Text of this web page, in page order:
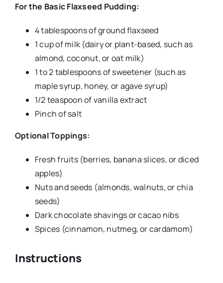
For the Basic Flaxseed Pudding:
4 tablespoons of ground flaxseed
1 cup of milk (dairy or plant-based, such as
almond, coconut, or oat milk)
1 to 2 tablespoons of sweetener (such as
maple syrup, honey, or agave syrup)
1/2 teaspoon of vanilla extract
Pinch of salt
Optional Toppings:
Fresh fruits (berries, banana slices, or diced
apples)
Nuts and seeds (almonds, walnuts, or chia
seeds)
Dark chocolate shavings or cacao nibs
Spices (cinnamon, nutmeg, or cardamom)
Instructions